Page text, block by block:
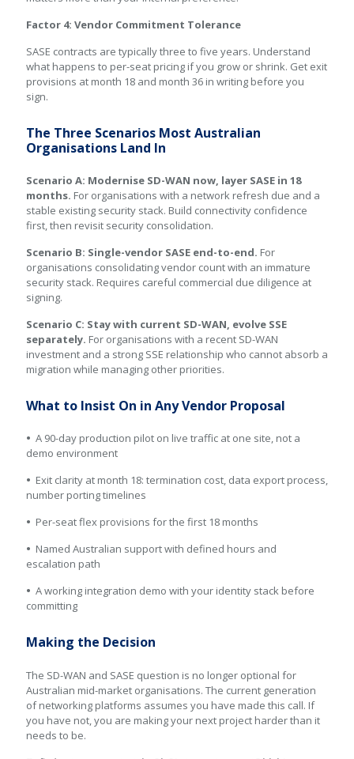
Factor 4: Vendor Commitment Tolerance
SASE contracts are typically three to five years. Understand
what happens to per-seat pricing if you grow or shrink. Get exit
provisions at month 18 and month 36 in writing before you
sign.
The Three Scenarios Most Australian
Organisations Land In
Scenario A: Modernise SD-WAN now, layer SASE in 18
months. For organisations with a network refresh due and a
stable existing security stack. Build connectivity confidence
first, then revisit security consolidation.
Scenario B: Single-vendor SASE end-to-end. For
organisations consolidating vendor count with an immature
security stack. Requires careful commercial due diligence at
signing.
Scenario C: Stay with current SD-WAN, evolve SSE
separately. For organisations with a recent SD-WAN
investment and a strong SSE relationship who cannot absorb a
migration while managing other priorities.
What to Insist On in Any Vendor Proposal
• A 90-day production pilot on live traffic at one site, not a
demo environment
• Exit clarity at month 18: termination cost, data export process,
number porting timelines
• Per-seat flex provisions for the first 18 months
• Named Australian support with defined hours and
escalation path
• A working integration demo with your identity stack before
committing
Making the Decision
The SD-WAN and SASE question is no longer optional for
Australian mid-market organisations. The current generation
of networking platforms assumes you have made this call. If
you have not, you are making your next project harder than it
needs to be.